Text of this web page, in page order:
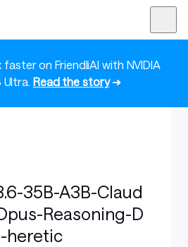
faster on FriendliAI with NVIDIA
Read the story➜
35B-A3B-Claud
Reasoning-D
heretic